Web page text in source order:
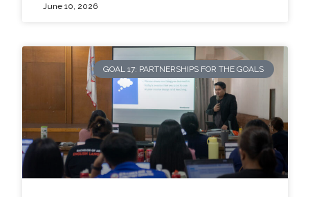
June 10, 2026
GOAL 17: PARTNERSHIPS FOR THE GOALS